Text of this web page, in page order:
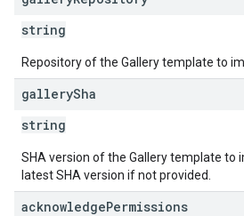
string
Repository of the Gallery template to
gallerySha
string
SHA version of the Gallery template to
latest SHA version if not provided.
acknowledgePermissions